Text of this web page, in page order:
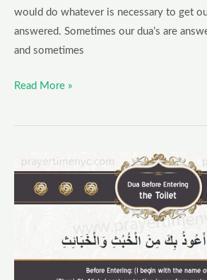
would do whatever is necessary to get
answered. Sometimes our dua’s are
and sometimes
Read More »
Dua
Before
Entering
(Supplication